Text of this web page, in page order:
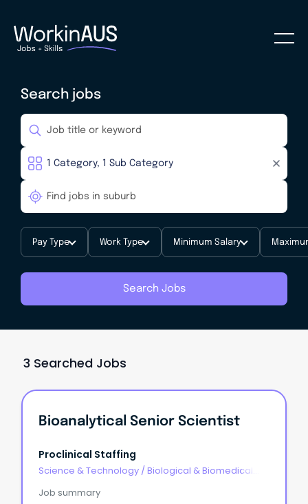
Search jobs
Pay Type Work Type Minimum Salary
Search Jobs
3 Searched Jobs
Bioanalytical Senior Scientist
Proclinical Staffing
Science & Technology / Biological & Biomedical
Job summary